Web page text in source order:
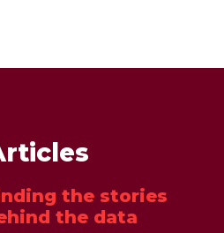
the stories
the data